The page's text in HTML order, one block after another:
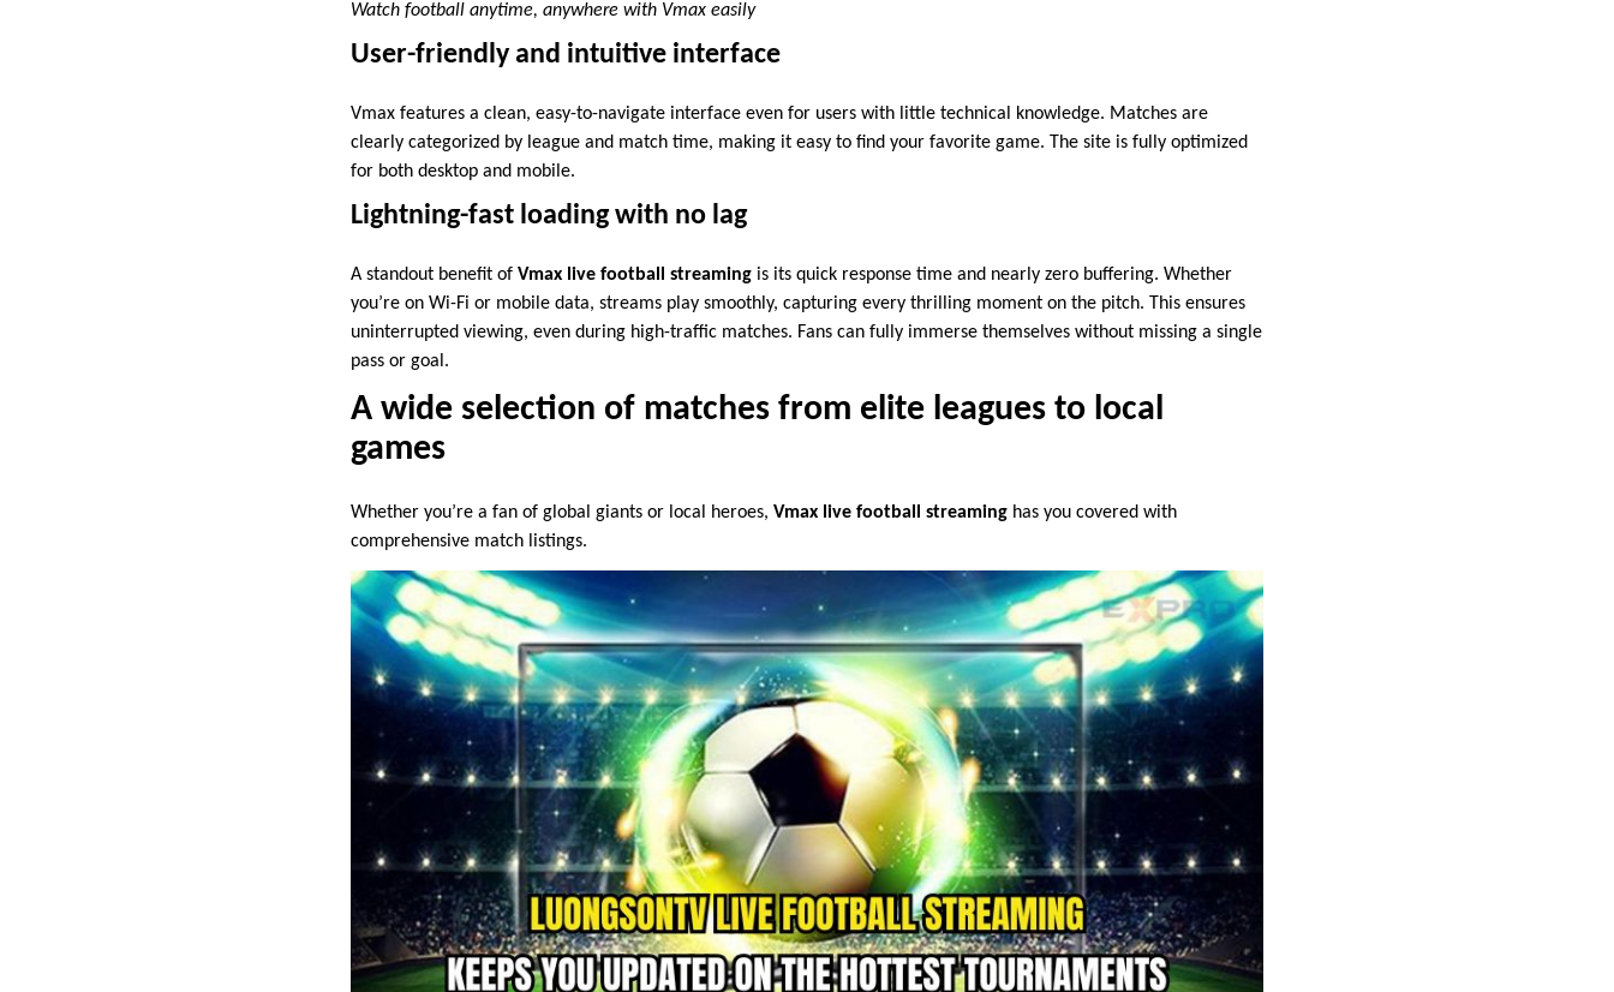
Watch football anytime, anywhere with Vmax easily
User-friendly and intuitive interface
Vmax features a clean, easy-to-navigate interface even for users with little technical knowledge. Matches are
clearly categorized by league and match time, making it easy to find your favorite game. The site is fully optimized
for both desktop and mobile.
Lightning-fast loading with no lag
A standout benefit of Vmax live football streaming is its quick response time and nearly zero buffering. Whether
you’re on Wi-Fi or mobile data, streams play smoothly, capturing every thrilling moment on the pitch. This ensures
uninterrupted viewing, even during high-traffic matches. Fans can fully immerse themselves without missing a single
pass or goal.
A wide selection of matches from elite leagues to local
games
Whether you’re a fan of global giants or local heroes, Vmax live football streaming has you covered with
comprehensive match listings.